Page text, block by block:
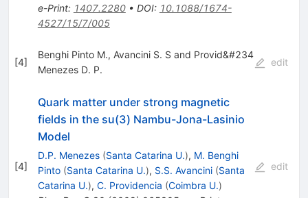
e-Print: 1407.2280• DOI: 10.1088/1674-
4527/15/7/005
[4]
Benghi Pinto M., Avancini S. S and Provid&#234
Menezes D. P.
edit
[4]
Quark matter under strong magnetic
fields in the su(3) Nambu-Jona-Lasinio
Model
D.P. Menezes (Santa Catarina U.), M. Benghi
Pinto (Santa Catarina U.), S.S. Avancini (Santa
Catarina U.), C. Providencia (Coimbra U.)
edit